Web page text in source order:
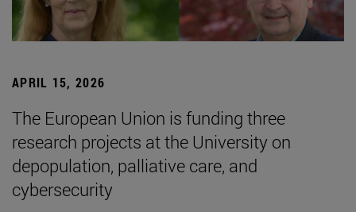
APRIL 15, 2026
The European Union is funding three
research projects at the University on
depopulation, palliative care, and
cybersecurity